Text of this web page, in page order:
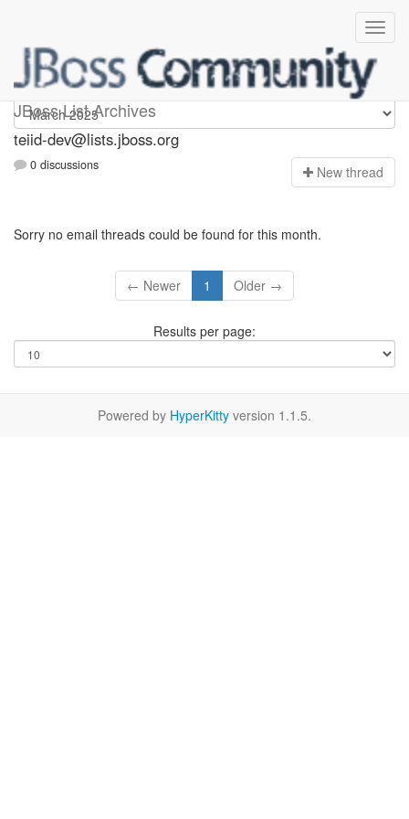
JBoss List Archives
teiid-dev
teiid-dev@lists.jboss.org
0 discussions New thread
Sorry no email threads could be found for this month.
← Newer 1 Older →
Results per page:
Powered by HyperKitty version 1.1.5.